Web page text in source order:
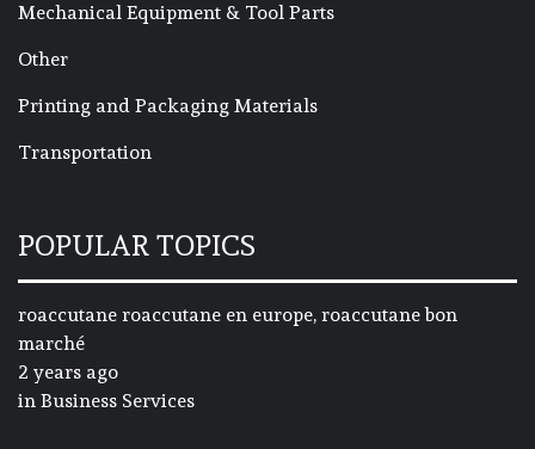
Mechanical Equipment & Tool Parts
Other
Printing and Packaging Materials
Transportation
POPULAR TOPICS
roaccutane roaccutane en europe, roaccutane bon
marché
2 years ago
in Business Services